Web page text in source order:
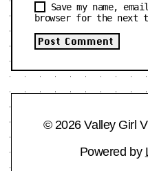
Save my name,
browser for the next
© 2026 Valley Girl
Powered by